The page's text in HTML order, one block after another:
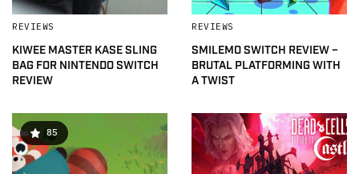
REVIEWS
KIWEE MASTER KASE SLING
BAG FOR NINTENDO SWITCH
REVIEW
REVIEWS
SMILEMO SWITCH REVIEW –
BRUTAL PLATFORMING WITH
A TWIST
85